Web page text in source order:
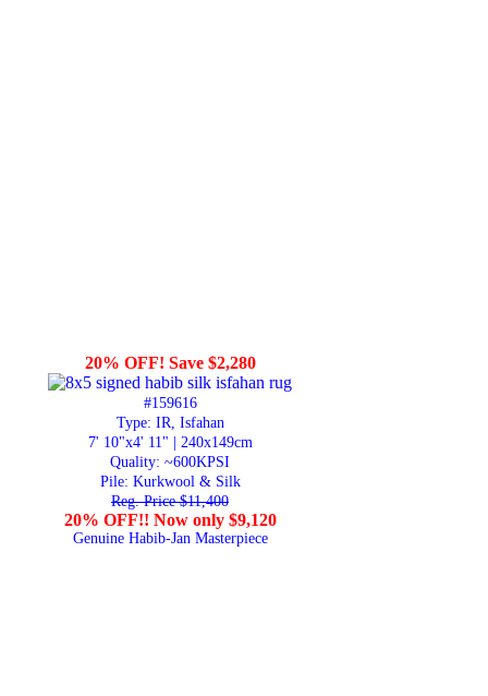
20% OFF! Save $2,280
#159616
Type: IR, Isfahan
7' 10"x4' 11" | 240x149cm
Quality: ~600KPSI
Pile: Kurkwool & Silk
Reg. Price $11,400
20% OFF!! Now only $9,120
Genuine Habib-Jan Masterpiece